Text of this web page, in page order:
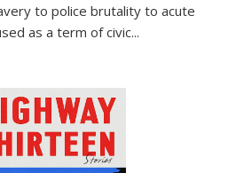
to police brutality to acute
as a term of civic...